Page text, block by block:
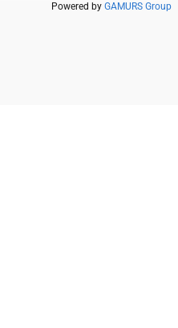
Powered by GAMURS Group